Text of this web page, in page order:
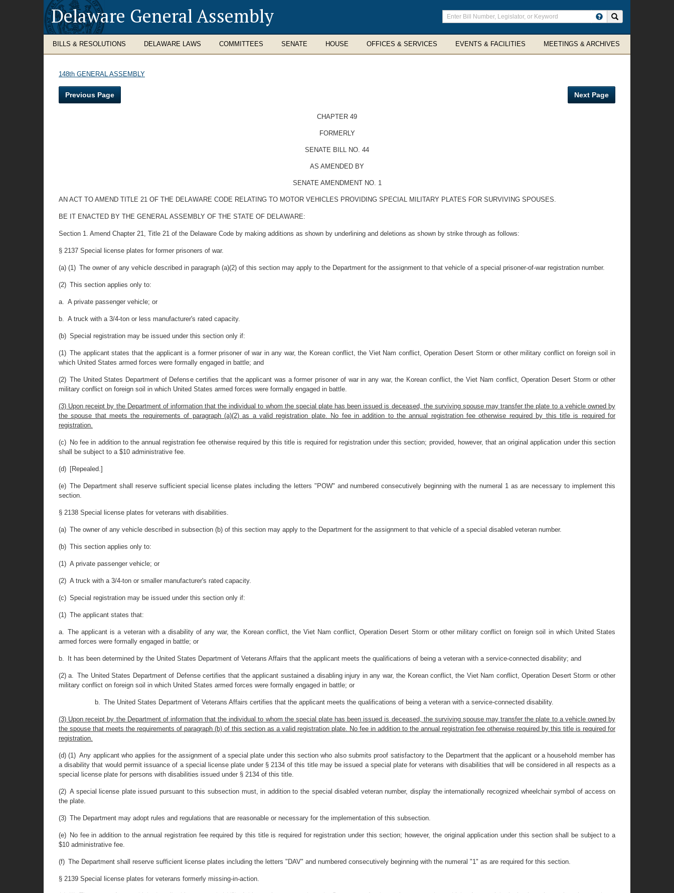
Delaware General Assembly
Enter
search
terms
BILLS & RESOLUTIONS DELAWARE LAWS COMMITTEES SENATE HOUSE OFFICES & SERVICES EVENTS & FACILITIES MEETINGS & ARCHIVES
148th GENERAL ASSEMBLY
Previous Page Next Page
CHAPTER 49
FORMERLY
SENATE BILL NO. 44
AS AMENDED BY
SENATE AMENDMENT NO. 1
AN ACT TO AMEND TITLE 21 OF THE DELAWARE CODE RELATING TO MOTOR VEHICLES PROVIDING SPECIAL MILITARY PLATES FOR SURVIVING SPOUSES.
BE IT ENACTED BY THE GENERAL ASSEMBLY OF THE STATE OF DELAWARE:
Section 1. Amend Chapter 21, Title 21 of the Delaware Code by making additions as shown by underlining and deletions as shown by strike through as follows:
§ 2137 Special license plates for former prisoners of war.
(a) (1) The owner of any vehicle described in paragraph (a)(2) of this section may apply to the Department for the assignment to that vehicle of a special prisoner-of-war registration number.
(2) This section applies only to:
a. A private passenger vehicle; or
b. A truck with a 3/4-ton or less manufacturer's rated capacity.
(b) Special registration may be issued under this section only if:
(1) The applicant states that the applicant is a former prisoner of war in any war, the Korean conflict, the Viet Nam conflict, Operation Desert Storm or other military conflict on foreign soil in
which United States armed forces were formally engaged in battle; and
(2) The United States Department of Defense certifies that the applicant was a former prisoner of war in any war, the Korean conflict, the Viet Nam conflict, Operation Desert Storm or other
military conflict on foreign soil in which United States armed forces were formally engaged in battle.
(3) Upon receipt by the Department of information that the individual to whom the special plate has been issued is deceased, the surviving spouse may transfer the plate to a vehicle owned by
the spouse that meets the requirements of paragraph (a)(2) as a valid registration plate. No fee in addition to the annual registration fee otherwise required by this title is required for
registration.
(c) No fee in addition to the annual registration fee otherwise required by this title is required for registration under this section; provided, however, that an original application under this section
shall be subject to a $10 administrative fee.
(d) [Repealed.]
(e) The Department shall reserve sufficient special license plates including the letters "POW" and numbered consecutively beginning with the numeral 1 as are necessary to implement this
section.
§ 2138 Special license plates for veterans with disabilities.
(a) The owner of any vehicle described in subsection (b) of this section may apply to the Department for the assignment to that vehicle of a special disabled veteran number.
(b) This section applies only to:
(1) A private passenger vehicle; or
(2) A truck with a 3/4-ton or smaller manufacturer's rated capacity.
(c) Special registration may be issued under this section only if:
(1) The applicant states that:
a. The applicant is a veteran with a disability of any war, the Korean conflict, the Viet Nam conflict, Operation Desert Storm or other military conflict on foreign soil in which United States
armed forces were formally engaged in battle; or
b. It has been determined by the United States Department of Veterans Affairs that the applicant meets the qualifications of being a veteran with a service-connected disability; and
(2) a. The United States Department of Defense certifies that the applicant sustained a disabling injury in any war, the Korean conflict, the Viet Nam conflict, Operation Desert Storm or other
military conflict on foreign soil in which United States armed forces were formally engaged in battle; or
b. The United States Department of Veterans Affairs certifies that the applicant meets the qualifications of being a veteran with a service-connected disability.
(3) Upon receipt by the Department of information that the individual to whom the special plate has been issued is deceased, the surviving spouse may transfer the plate to a vehicle owned by
the spouse that meets the requirements of paragraph (b) of this section as a valid registration plate. No fee in addition to the annual registration fee otherwise required by this title is required for
registration.
(d) (1) Any applicant who applies for the assignment of a special plate under this section who also submits proof satisfactory to the Department that the applicant or a household member has
a disability that would permit issuance of a special license plate under § 2134 of this title may be issued a special plate for veterans with disabilities that will be considered in all respects as a
special license plate for persons with disabilities issued under § 2134 of this title.
(2) A special license plate issued pursuant to this subsection must, in addition to the special disabled veteran number, display the internationally recognized wheelchair symbol of access on
the plate.
(3) The Department may adopt rules and regulations that are reasonable or necessary for the implementation of this subsection.
(e) No fee in addition to the annual registration fee required by this title is required for registration under this section; however, the original application under this section shall be subject to a
$10 administrative fee.
(f) The Department shall reserve sufficient license plates including the letters "DAV" and numbered consecutively beginning with the numeral "1" as are required for this section.
§ 2139 Special license plates for veterans formerly missing-in-action.